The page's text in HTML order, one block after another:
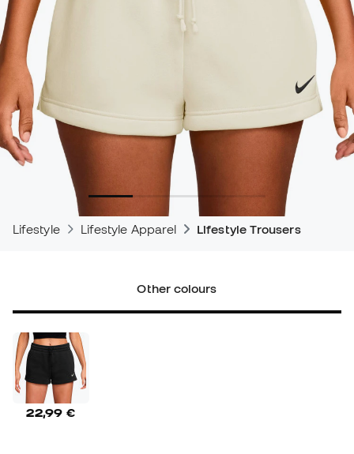
Lifestyle Lifestyle Apparel Lifestyle Trousers
Other colours
22,99 €